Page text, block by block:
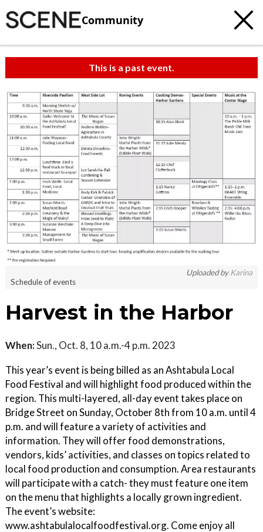
Community
This is a past event.
Uploaded byKarina
Schedule of events
Harvest in the Harbor
When:Sun., Oct. 8, 10 a.m.-4 p.m. 2023
This year’s event is being billed as an Ashtabula Local
Food Festival and will highlight food produced within the
region. This multi-layered, all-day event takes place on
Bridge Street on Sunday, October 8th from 10 a.m. until 4
p.m. and will feature a variety of activities and
information. They will offer food demonstrations,
vendors, kids’ activities, and classes on topics related to
local food production and consumption. Area restaurants
will participate with a catch- they must feature one item
on the menu that highlights a locally grown ingredient.
The event’s website:
www.ashtabulalocalfoodfestival.org. Come enjoy all